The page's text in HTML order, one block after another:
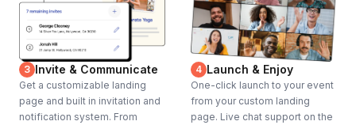
3 Invite & Communicate
Get a customizable landing
page and built in invitation and
notification system. From
4 Launch & Enjoy
One-click launch to your event
from your custom landing
page. Live chat support on the